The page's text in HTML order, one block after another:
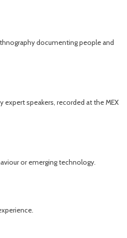
documenting people and
expert speakers, recorded at the MEX
or emerging technology.